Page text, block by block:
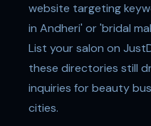
website targeting
in Andheri' or 'bridal
List your salon on
these directories still
inquiries for beauty
cities.